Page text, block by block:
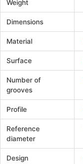
Weight
Dimensions
Material
Surface
Number of
grooves
Profile
Reference
diameter
Design